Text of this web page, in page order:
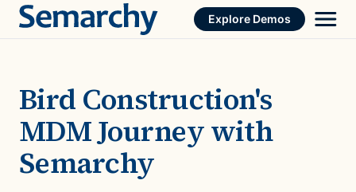
Skip
Explore Demos
Bird Construction's
MDM Journey with
Semarchy